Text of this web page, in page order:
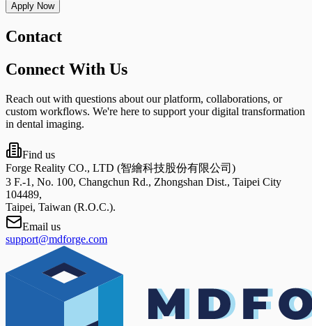
Apply Now
Contact
Connect With Us
Reach out with questions about our platform, collaborations, or
custom workflows. We're here to support your digital transformation
in dental imaging.
Find us
Forge Reality CO., LTD (智繪科技股份有限公司)
3 F.-1, No. 100, Changchun Rd., Zhongshan Dist., Taipei City
104489,
Taipei, Taiwan (R.O.C.).
Email us
support@mdforge.com